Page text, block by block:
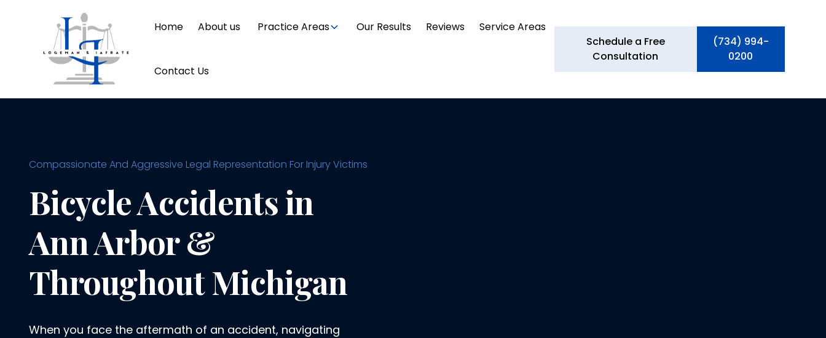
Home About us Practice Areas Our Results Reviews Service Areas
Contact Us
Schedule a Free
Consultation
(734) 994-
0200
Compassionate And Aggressive Legal Representation For Injury Victims
Bicycle Accidents in
Ann Arbor &
Throughout Michigan
When you face the aftermath of an accident, navigating